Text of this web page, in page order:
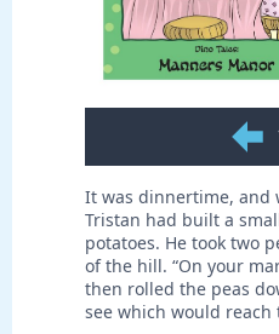
It was dinnertime, and
Tristan had built a
potatoes. He took two
of the hill. “On your
then rolled the peas
see which would